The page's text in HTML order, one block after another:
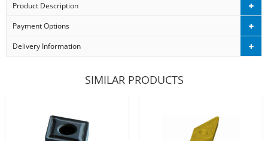
Product Description
Payment Options
Delivery Information
SIMILAR PRODUCTS